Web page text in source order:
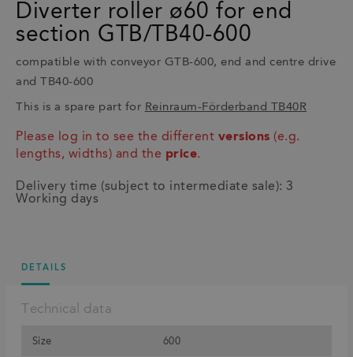
Diverter roller ø60 for end
section GTB/TB40-600
compatible with conveyor GTB-600, end and centre drive
and TB40-600
This is a spare part for Reinraum-Förderband TB40R
Please log in to see the different versions (e.g.
lengths, widths) and the price.
Delivery time (subject to intermediate sale): 3
Working days
DETAILS
Technical data
Size 600